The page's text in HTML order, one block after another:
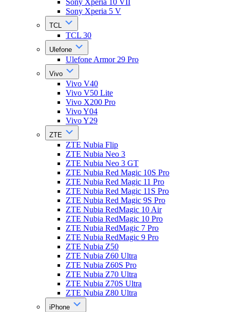
Sony Xperia 10 VII
Sony Xperia 5 V
TCL
TCL 30
Ulefone
Ulefone Armor 29 Pro
Vivo
Vivo V40
Vivo V50 Lite
Vivo X200 Pro
Vivo Y04
Vivo Y29
ZTE
ZTE Nubia Flip
ZTE Nubia Neo 3
ZTE Nubia Neo 3 GT
ZTE Nubia Red Magic 10S Pro
ZTE Nubia Red Magic 11 Pro
ZTE Nubia Red Magic 11S Pro
ZTE Nubia Red Magic 9S Pro
ZTE Nubia RedMagic 10 Air
ZTE Nubia RedMagic 10 Pro
ZTE Nubia RedMagic 7 Pro
ZTE Nubia RedMagic 9 Pro
ZTE Nubia Z50
ZTE Nubia Z60 Ultra
ZTE Nubia Z60S Pro
ZTE Nubia Z70 Ultra
ZTE Nubia Z70S Ultra
ZTE Nubia Z80 Ultra
iPhone